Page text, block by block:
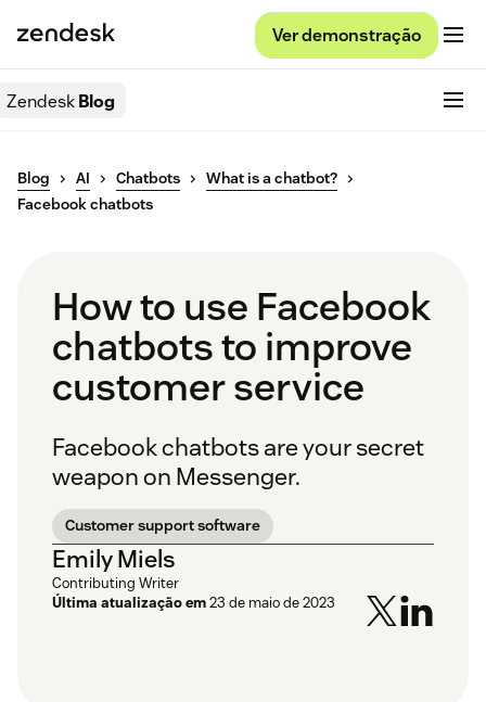
Ver demonstração
ZendeskBlog
Blog AI Chatbots
What is a chatbot?
Facebook chatbots
How to use Facebook
chatbots to improve
customer service
Facebook chatbots are your secret
weapon on Messenger.
Customer support software
Emily Miels
Contributing Writer
Última atualização em23 de maio de 2023